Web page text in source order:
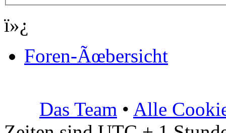
ï»¿
Foren-Ãœbersicht
Das Team • Alle